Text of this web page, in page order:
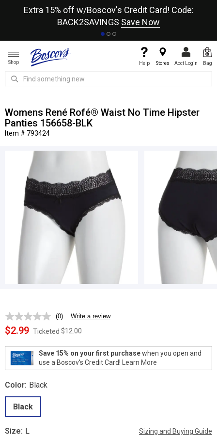
Extra 15% off w/Boscov's Credit Card! Code:
BACK2SAVINGS Save Now
Shop Help Stores Acct Login Bag
Womens René Rofé® Waist No Time Hipster
Panties 156658-BLK
Item # 793424
No
rating
value.
page
link.
(0) Write a review
$2.99 Ticketed $12.00
Save 15% on your first purchasewhen you open and
use a Boscov's Credit Card!
Learn More
Color: Black
Black
Size: L Sizing and Buying Guide